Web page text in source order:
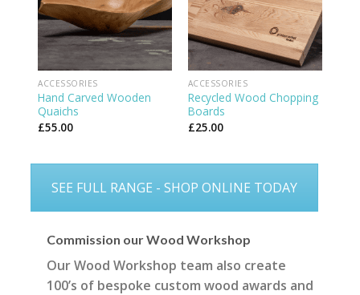
ACCESSORIES
Hand Carved Wooden
Quaichs
£55.00
ACCESSORIES
Recycled Wood Chopping
Boards
£25.00
SEE FULL RANGE - SHOP ONLINE TODAY
Commission our Wood Workshop
Our Wood Workshop team also create
100’s of bespoke custom wood awards and